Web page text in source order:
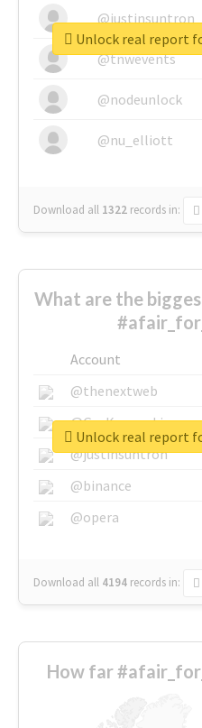
@justinsuntron
@tnwevents
@nodeunlock
@nu_elliott
Download all 1322 records in:
Unlock real report
What are the
Account
@thenextweb
@GuyKawasaki
@justinsuntron
@binance
@opera
Download all 4194 records in:
Unlock real report
How far